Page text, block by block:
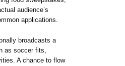
audience’s
applications.
broadcasts a
as soccer fits,
A chance to flow